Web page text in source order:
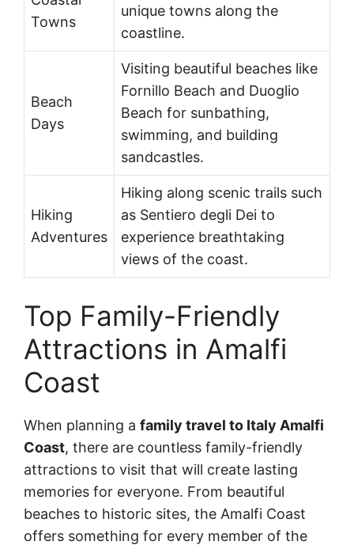
Towns
unique towns along the
coastline.
Beach
Days
Visiting beautiful beaches like
Fornillo Beach and Duoglio
Beach for sunbathing,
swimming, and building
sandcastles.
Hiking
Adventures
Hiking along scenic trails such
as Sentiero degli Dei to
experience breathtaking
views of the coast.
Top Family-Friendly
Attractions in Amalfi
Coast
When planning a family travel to Italy Amalfi
Coast, there are countless family-friendly
attractions to visit that will create lasting
memories for everyone. From beautiful
beaches to historic sites, the Amalfi Coast
offers something for every member of the